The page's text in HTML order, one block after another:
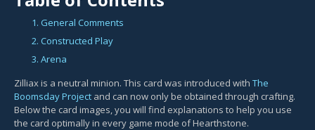
1. General Comments
2. Constructed Play
3. Arena
Zilliax is a neutral minion. This card was introduced with The
Boomsday Project and can now only be obtained through crafting.
Below the card images, you will find explanations to help you use
the card optimally in every game mode of Hearthstone.